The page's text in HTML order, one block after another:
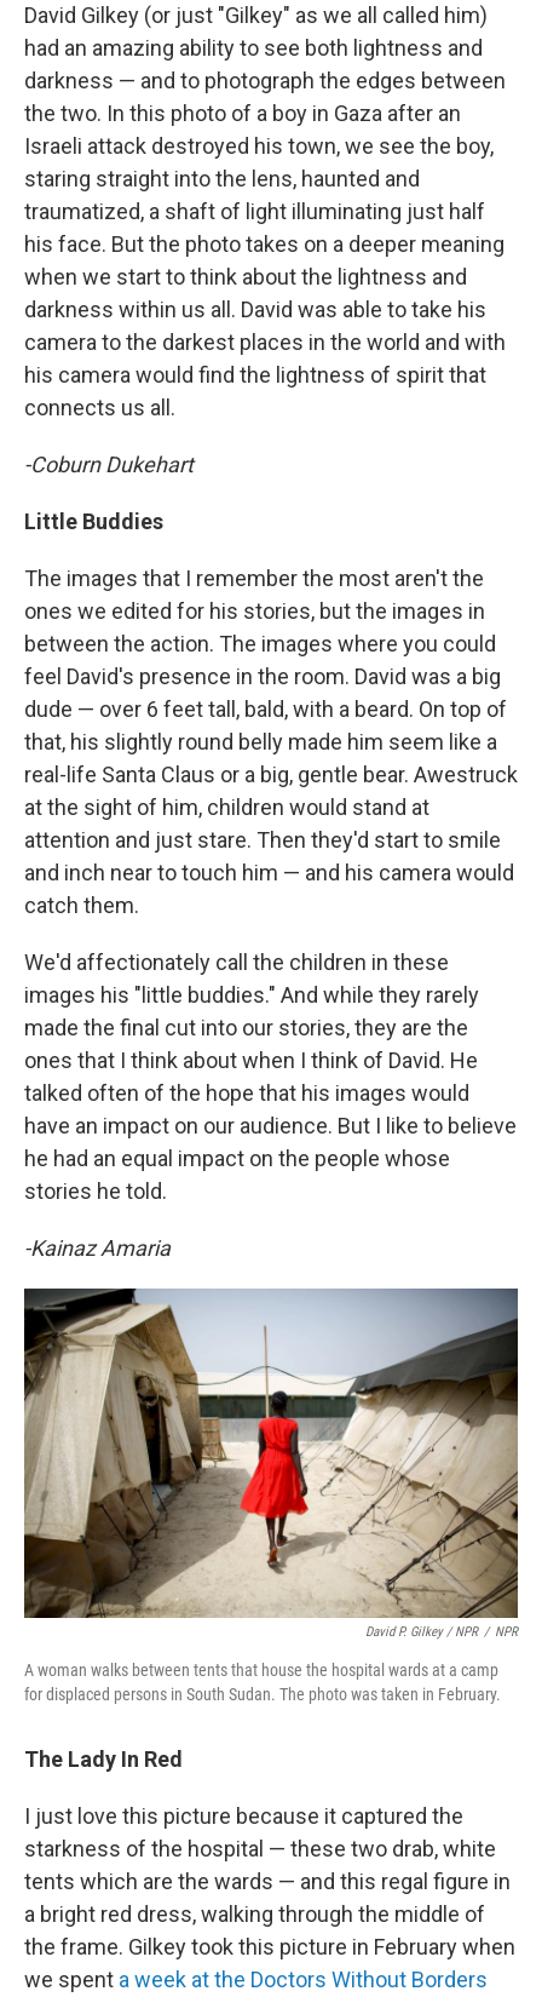
David Gilkey (or just "Gilkey" as we all called him)
had an amazing ability to see both lightness and
darkness — and to photograph the edges between
the two. In this photo of a boy in Gaza after an
Israeli attack destroyed his town, we see the boy,
staring straight into the lens, haunted and
traumatized, a shaft of light illuminating just half
his face. But the photo takes on a deeper meaning
when we start to think about the lightness and
darkness within us all. David was able to take his
camera to the darkest places in the world and with
his camera would find the lightness of spirit that
connects us all.
-Coburn Dukehart
Little Buddies
The images that I remember the most aren't the
ones we edited for his stories, but the images in
between the action. The images where you could
feel David's presence in the room. David was a big
dude — over 6 feet tall, bald, with a beard. On top of
that, his slightly round belly made him seem like a
real-life Santa Claus or a big, gentle bear. Awestruck
at the sight of him, children would stand at
attention and just stare. Then they'd start to smile
and inch near to touch him — and his camera would
catch them.
We'd affectionately call the children in these
images his "little buddies." And while they rarely
made the final cut into our stories, they are the
ones that I think about when I think of David. He
talked often of the hope that his images would
have an impact on our audience. But I like to believe
he had an equal impact on the people whose
stories he told.
-Kainaz Amaria
David P. Gilkey / NPR / NPR
A woman walks between tents that house the hospital wards at a camp
for displaced persons in South Sudan. The photo was taken in February.
The Lady In Red
I just love this picture because it captured the
starkness of the hospital — these two drab, white
tents which are the wards — and this regal figure in
a bright red dress, walking through the middle of
the frame. Gilkey took this picture in February when
we spent a week at the Doctors Without Borders